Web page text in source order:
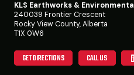
KLS Earthworks & Environmental
240039 Frontier Crescent
Rocky View County, Alberta
T1X 0W6
GET DIRECTIONS CALL US